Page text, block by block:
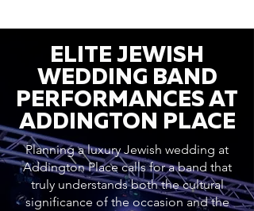
ELITE JEWISH
WEDDING BAND
PERFORMANCES AT
ADDINGTON PLACE
Planning a luxury Jewish wedding at
Addington Place calls for a band that
truly understands both the cultural
significance of the occasion and the